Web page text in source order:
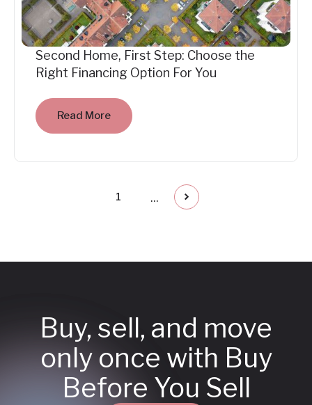
Second Home, First Step: Choose the
Right Financing Option For You
Read More
1 ...
Buy, sell, and move
only once with Buy
Before You Sell